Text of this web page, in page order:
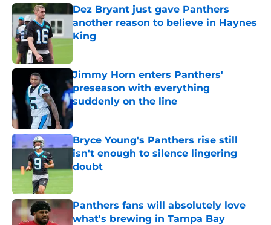
Dez Bryant just gave Panthers
another reason to believe in Haynes
King
Published by on Invalid Date
Jimmy Horn enters Panthers'
preseason with everything
suddenly on the line
Published by on Invalid Date
Bryce Young's Panthers rise still
isn't enough to silence lingering
doubt
Published by on Invalid Date
Panthers fans will absolutely love
what's brewing in Tampa Bay